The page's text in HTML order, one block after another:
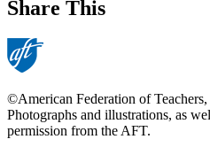
Share This
©American Federation of
Photographs and illustrations, as
permission from the AFT.